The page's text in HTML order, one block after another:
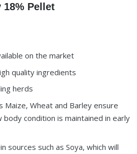
18% Pellet
on the market
quality ingredients
herds
Maize, Wheat and Barley ensure
body condition is maintained in early
sources such as Soya, which will